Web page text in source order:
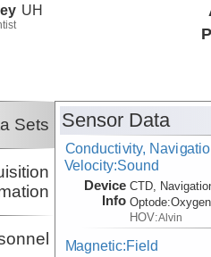
UH
Sets Sensor Data
Conductivity,
Velocity:Sound
Device
Info
CTD,
Optode:Oxygen
HOV:Alvin
Magnetic:Field